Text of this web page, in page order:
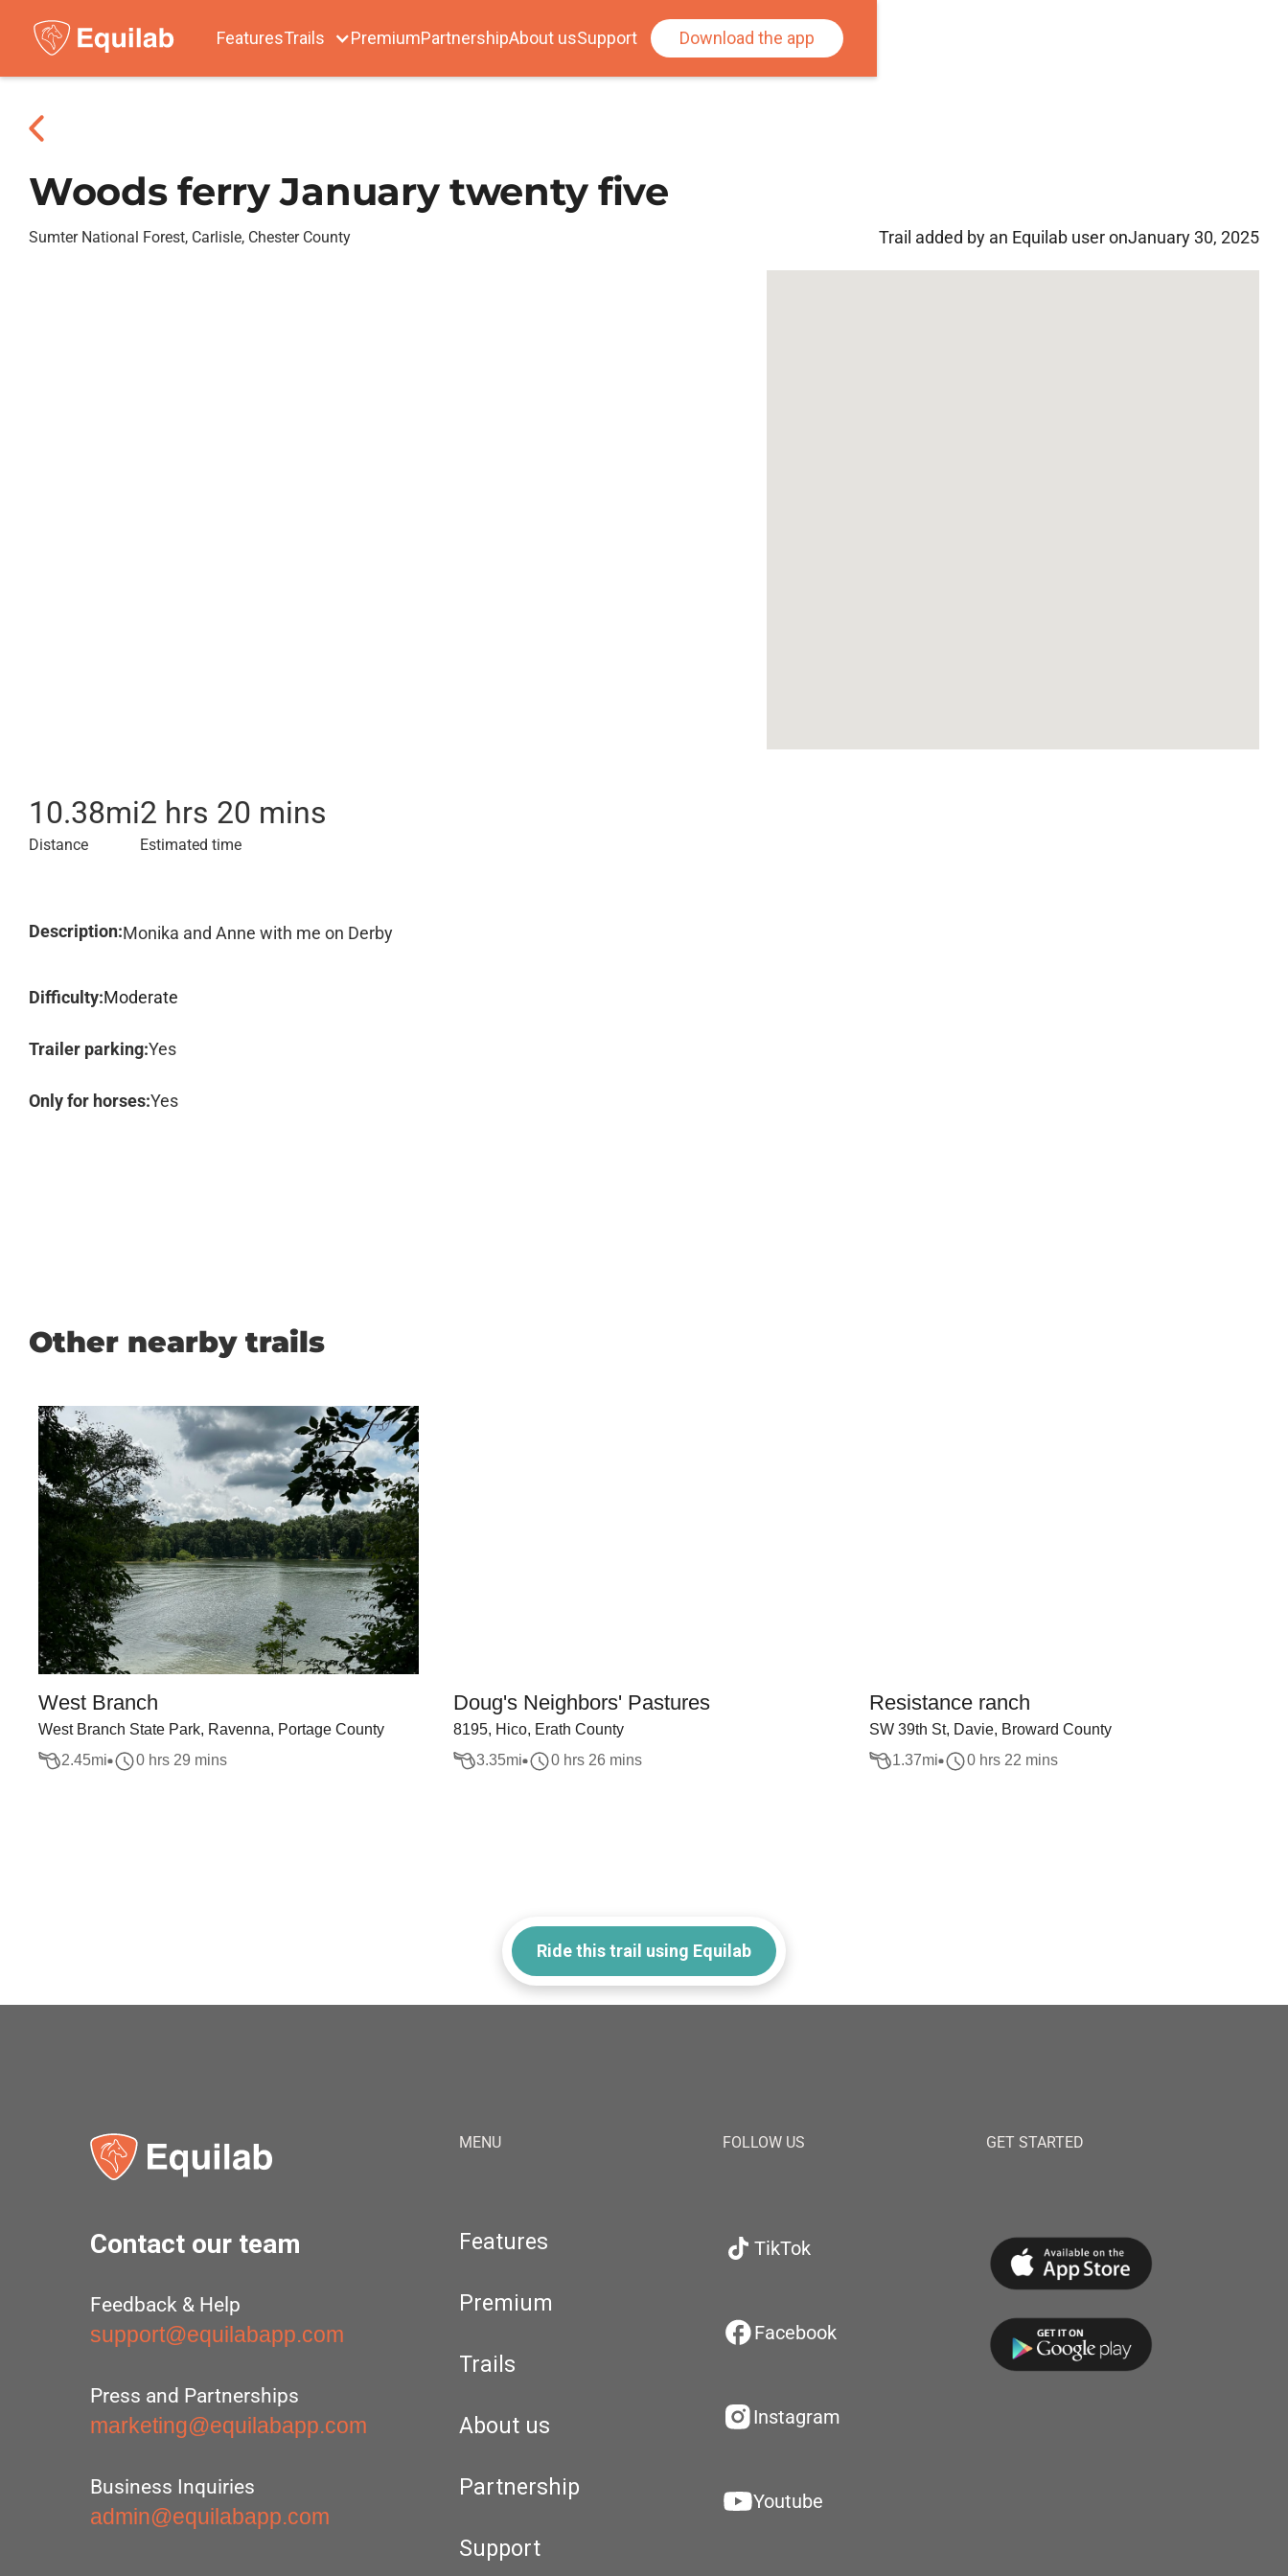
FeaturesTrails PremiumPartnershipAbout usSupport Download the app
Woods ferry January twenty five
Sumter National Forest, Carlisle, Chester County Trail added by an Equilab user onJanuary 30, 2025
10.38mi
Distance
2 hrs 20 mins
Estimated time
Description:Monika and Anne with me on Derby
Difficulty:Moderate
Trailer parking:Yes
Only for horses:Yes
Other nearby trails
West Branch
West Branch State Park, Ravenna, Portage County
2.45mi 0 hrs 29 mins
Doug's Neighbors' Pastures
8195, Hico, Erath County
3.35mi 0 hrs 26 mins
Resistance ranch
SW 39th St, Davie, Broward County
1.37mi 0 hrs 22 mins
Ride this trail using Equilab
Contact our team
Feedback & Help
support@equilabapp.com
Press and Partnerships
marketing@equilabapp.com
Business Inquiries
admin@equilabapp.com
MENU
Features
Premium
Trails
About us
Partnership
Support
FOLLOW US
TikTok
Facebook
Instagram
Youtube
GET STARTED